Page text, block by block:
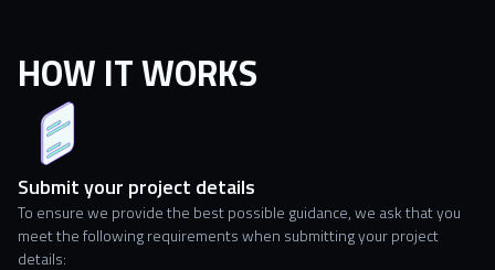
HOW IT WORKS
Submit your project details
To ensure we provide the best possible guidance, we ask that you
meet the following requirements when submitting your project
details: